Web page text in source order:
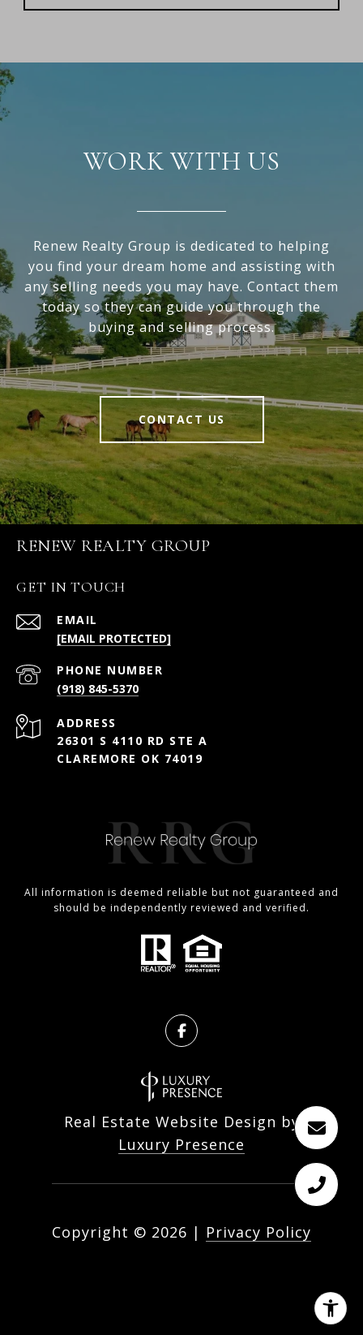
WORK WITH US
Renew Realty Group is dedicated to helping
you find your dream home and assisting with
any selling needs you may have. Contact them
today so they can guide you through the
buying and selling process.
CONTACT US
RENEW REALTY GROUP
GET IN TOUCH
EMAIL
[EMAIL PROTECTED]
PHONE NUMBER
(918) 845-5370
ADDRESS
26301 S 4110 RD STE A
CLAREMORE OK 74019
All information is deemed reliable but not guaranteed and
should be independently reviewed and verified.
Real Estate Website Design by
Luxury Presence
Copyright © 2026 | Privacy Policy